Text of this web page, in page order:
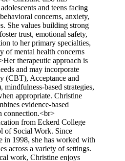
and teens facing
concerns, anxiety,
She values building strong
trust, emotional safety,
to her primary specialties,
of mental health concerns
therapeutic approach is
and may incorporate
(CBT), Acceptance and
based strategies,
appropriate. Christine
evidence-based
connection.<br>
from Eckerd College
of Social Work. Since
in 1998, she has worked with
across a variety of settings.
work, Christine enjoys